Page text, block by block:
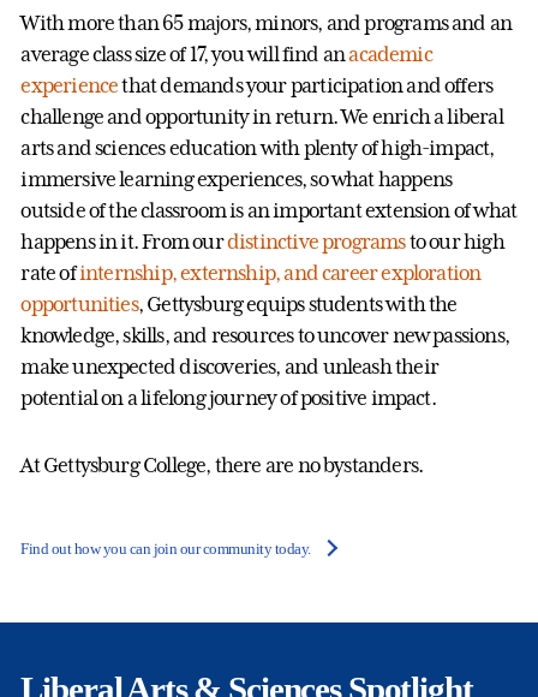
With more than 65 majors, minors, and programs and an
average class size of 17, you will find anacademic
experiencethat demands your participation and offers
challenge and opportunity in return. We enrich a liberal
arts and sciences education with plenty of high-impact,
immersive learning experiences, so what happens
outside of the classroom is an important extension of what
happens in it. From ourdistinctive programsto our high
rate ofinternship, externship, and career exploration
opportunities, Gettysburg equips students with the
knowledge, skills, and resources to uncover new passions,
make unexpected discoveries, and unleash their
potential on a lifelong journey of positive impact.
At Gettysburg College, there are no bystanders.
Find out how you can join our community today.
Liberal Arts & Sciences Spotlight